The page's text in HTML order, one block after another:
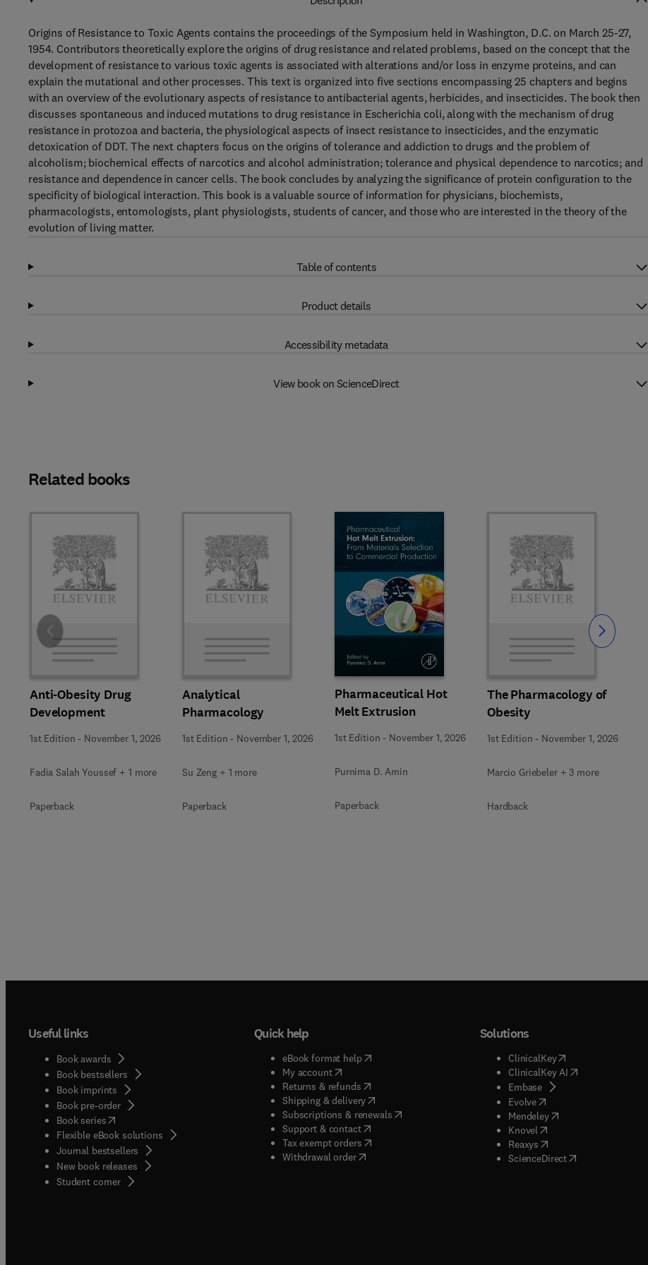
Origins of Resistance to Toxic Agents contains the proceedings of the Symposium held in Washington, D.C. on March 25-27,
1954. Contributors theoretically explore the origins of drug resistance and related problems, based on the concept that the
development of resistance to various toxic agents is associated with alterations and/or loss in enzyme proteins, and can
explain the mutational and other processes. This text is organized into five sections encompassing 25 chapters and begins
with an overview of the evolutionary aspects of resistance to antibacterial agents, herbicides, and insecticides. The book then
discusses spontaneous and induced mutations to drug resistance in Escherichia coli, along with the mechanism of drug
resistance in protozoa and bacteria, the physiological aspects of insect resistance to insecticides, and the enzymatic
detoxication of DDT. The next chapters focus on the origins of tolerance and addiction to drugs and the problem of
alcoholism; biochemical effects of narcotics and alcohol administration; tolerance and physical dependence to narcotics; and
resistance and dependence in cancer cells. The book concludes by analyzing the significance of protein configuration to the
specificity of biological interaction. This book is a valuable source of information for physicians, biochemists,
pharmacologists, entomologists, plant physiologists, students of cancer, and those who are interested in the theory of the
evolution of living matter.
Table of contents
Product details
Accessibility metadata
View book on ScienceDirect
Related books
Anti-Obesity Drug
Development
1st Edition - November 1, 2026
Fadia Salah Youssef + 1 more
Paperback
Analytical
Pharmacology
1st Edition - November 1, 2026
Su Zeng + 1 more
Paperback
Pharmaceutical Hot
Melt Extrusion
1st Edition - November 1, 2026
Purnima D. Amin
Paperback
The Pharmacology of
Obesity
1st Edition - November 1, 2026
Marcio Griebeler + 3 more
Hardback
Slide Slide
Useful links
Book awards
Book bestsellers
Book imprints
Book pre-order
Book series(opens in new tab/window
Flexible eBook solutions
Journal bestsellers
New book releases
Student corner( opens in new tab/window
Quick help
eBook format help( opens in new tab/window
My account( opens in new tab/window
Returns & refunds( opens in new tab/window
Shipping & delivery(opens in new tab/window
Subscriptions & renewals( opens in new tab/window
)
Support & contact( opens in new tab/window
Tax exempt orders( opens in new tab/window
Withdrawal order
Solutions
ClinicalKey(opens in new tab/
ClinicalKey AI( opens in new tab/
Embase( opens in new tab/
Evolve( opens in new tab/window
Mendeley( opens in new tab/
Knovel opens in new tab/window
Reaxys opens in new tab/window
ScienceDirect( opens in new tab/